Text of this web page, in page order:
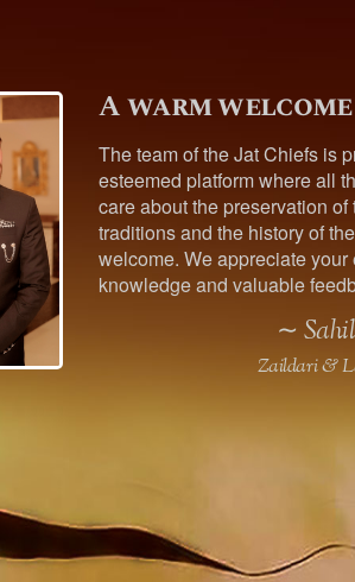
A warm
The team of the Jat Chiefs is
esteemed platform where all
care about the preservation of
traditions and the history of
welcome. We appreciate
knowledge and valuable
∼
Zaildari &